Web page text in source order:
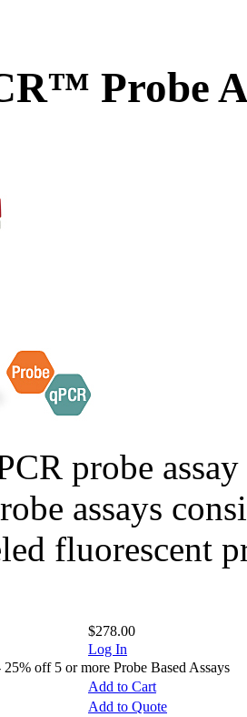
Probe
probe
assays
fluorescent
$278.00
Log In
off 5 or more Probe Based Assays
Add to Cart
Add to Quote